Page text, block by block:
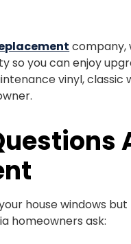
company,
so you can enjoy
vinyl, classic
house windows
homeowners ask: